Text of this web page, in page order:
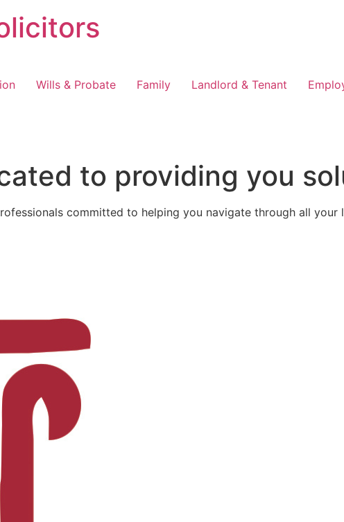
Wills & Probate Family Landlord & Tenant
to providing you
committed to helping you navigate through all your